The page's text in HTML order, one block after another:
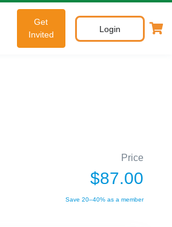
Get
Invited
Login
Price
$87.00
Save 20–40% as a member